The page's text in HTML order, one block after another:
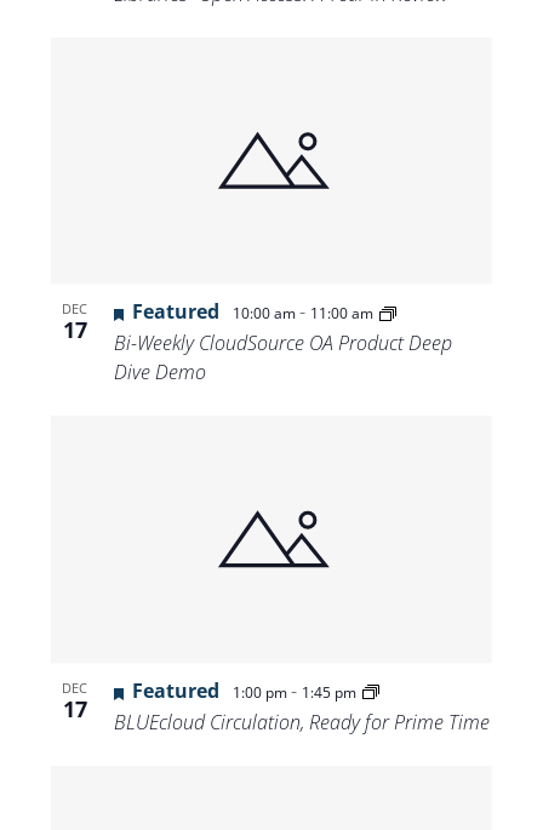
DEC
17
Featured 10:00 am- 11:00 am
Bi-Weekly CloudSource OA Product Deep
Dive Demo
DEC
17
Featured 1:00 pm- 1:45 pm
BLUEcloud Circulation, Ready for Prime Time